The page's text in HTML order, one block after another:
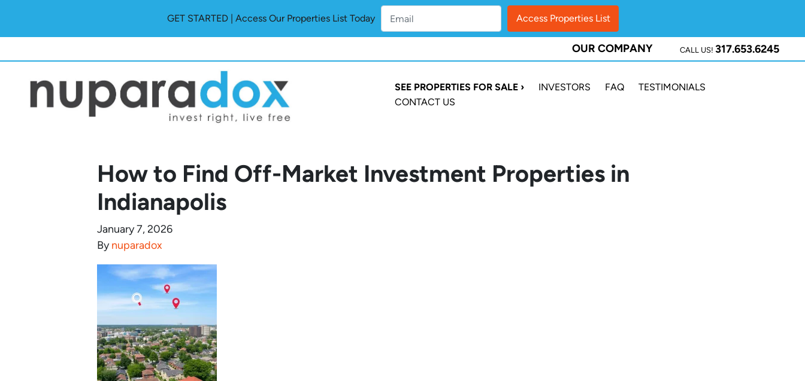
GET STARTED | Access Our Properties List Today
OUR COMPANY CALL US! 317.653.6245
SEE PROPERTIES FOR SALE › INVESTORS FAQ
TESTIMONIALS
CONTACT US
How to Find Off-Market Investment Properties in
Indianapolis
January 7, 2026
Bynuparadox